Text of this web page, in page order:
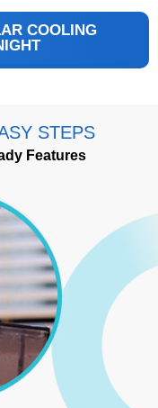
COOLING
STEPS
Features